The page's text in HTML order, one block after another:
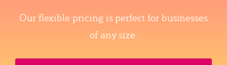
Our flexible pricing is perfect for businesses
of any size.